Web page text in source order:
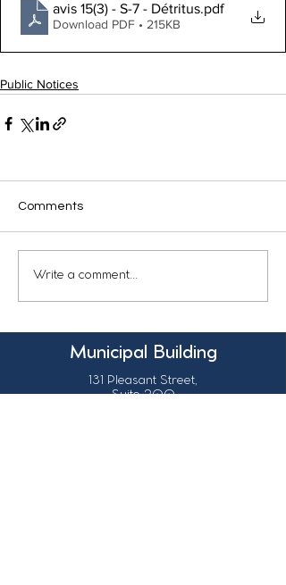
avis 15(3) - S-7 - Détritus.pdf
Download PDF • 215KB
Public Notices
Comments
Write a comment...
Municipal Building
131 Pleasant Street,
Suite 200